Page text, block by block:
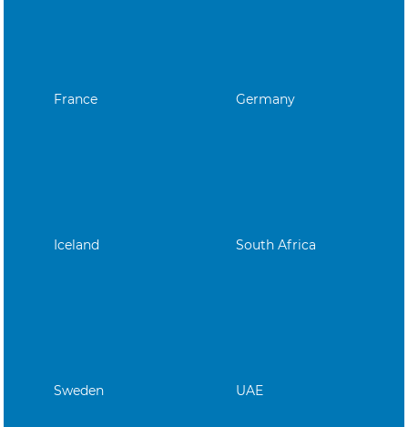
France Germany
Iceland South Africa
Sweden UAE